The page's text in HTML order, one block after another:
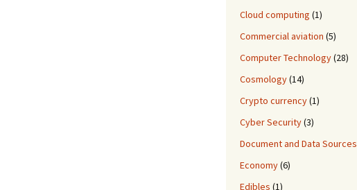
Cloud computing (1)
Commercial aviation (5)
Computer Technology(28)
Cosmology(14)
Crypto currency(1)
Cyber Security(3)
Document and Data Sources
Economy(6)
Edibles (1)